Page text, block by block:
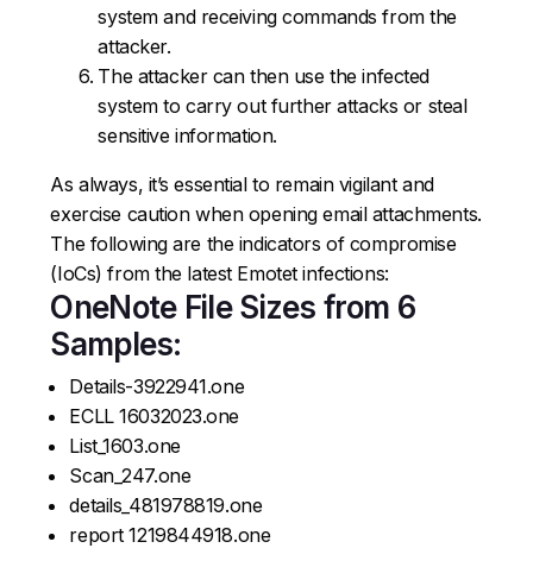
system and receiving commands from the
attacker.
The attacker can then use the infected
system to carry out further attacks or steal
sensitive information.
As always, it’s essential to remain vigilant and
exercise caution when opening email attachments.
The following are the indicators of compromise
(IoCs) from the latest Emotet infections:
OneNote File Sizes from 6
Samples:
Details-3922941.one
ECLL 16032023.one
List_1603.one
Scan_247.one
details_481978819.one
report 1219844918.one